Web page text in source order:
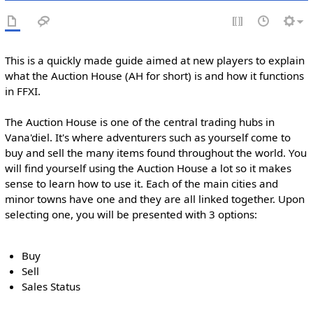
This is a quickly made guide aimed at new players to explain
what the Auction House (AH for short) is and how it functions
in FFXI.
The Auction House is one of the central trading hubs in
Vana'diel. It's where adventurers such as yourself come to
buy and sell the many items found throughout the world. You
will find yourself using the Auction House a lot so it makes
sense to learn how to use it. Each of the main cities and
minor towns have one and they are all linked together. Upon
selecting one, you will be presented with 3 options:
Buy
Sell
Sales Status